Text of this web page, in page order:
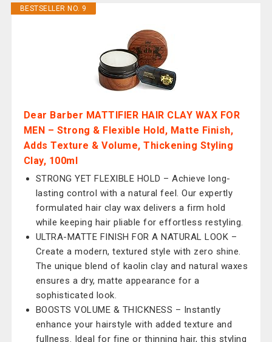
BESTSELLER NO. 9
Dear Barber MATTIFIER HAIR CLAY WAX FOR
MEN – Strong & Flexible Hold, Matte Finish,
Adds Texture & Volume, Thickening Styling
Clay, 100ml
STRONG YET FLEXIBLE HOLD – Achieve long-
lasting control with a natural feel. Our expertly
formulated hair clay wax delivers a firm hold
while keeping hair pliable for effortless restyling.
ULTRA-MATTE FINISH FOR A NATURAL LOOK –
Create a modern, textured style with zero shine.
The unique blend of kaolin clay and natural waxes
ensures a dry, matte appearance for a
sophisticated look.
BOOSTS VOLUME & THICKNESS – Instantly
enhance your hairstyle with added texture and
fullness. Ideal for fine or thinning hair, this styling